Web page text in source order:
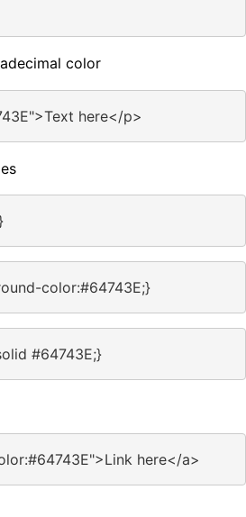
color
here</p>
color:#64743E;}
#64743E;}
here</a>